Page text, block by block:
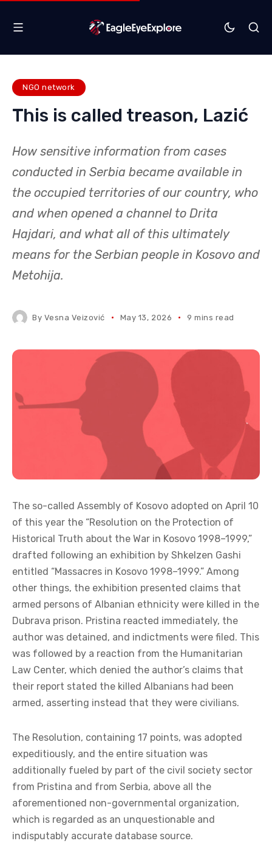
NGO network
This is called treason, Lazić
How sensitive information from cases
conducted in Serbia became available in
the occupied territories of our country, who
and when opened a channel to Drita
Hajdari, and what all of this ultimately
means for the Serbian people in Kosovo and
Metohija.
By Vesna Veizović May 13, 2026 9 mins read
The so-called Assembly of Kosovo adopted on April 10
of this year the “Resolution on the Protection of
Historical Truth about the War in Kosovo 1998–1999,”
drafted following an exhibition by Shkelzen Gashi
entitled “Massacres in Kosovo 1998–1999.” Among
other things, the exhibition presented claims that
armed persons of Albanian ethnicity were killed in the
Dubrava prison. Pristina reacted immediately, the
author was detained, and indictments were filed. This
was followed by a reaction from the Humanitarian
Law Center, which denied the author’s claims that
their report stated the killed Albanians had been
armed, asserting instead that they were civilians.
The Resolution, containing 17 points, was adopted
expeditiously, and the entire situation was
additionally fueled by part of the civil society sector
from Pristina and from Serbia, above all the
aforementioned non-governmental organization,
which is regarded as an unquestionable and
indisputably accurate database source.